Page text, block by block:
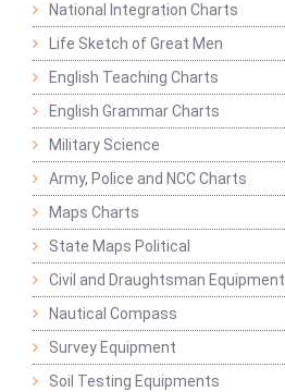
National Integration Charts
Life Sketch of Great Men
English Teaching Charts
English Grammar Charts
Military Science
Army, Police and NCC Charts
Maps Charts
State Maps Political
Civil and Draughtsman Equipment
Nautical Compass
Survey Equipment
Soil Testing Equipments